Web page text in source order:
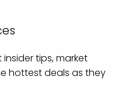
tips, market
hottest deals as they